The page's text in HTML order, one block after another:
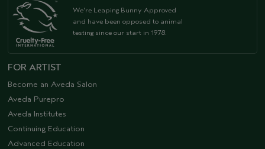
We're Leaping Bunny Approved
and have been opposed to animal
testing since our start in 1978.
FOR ARTIST
Become an Aveda Salon
Aveda Purepro
Aveda Institutes
Continuing Education
Advanced Education